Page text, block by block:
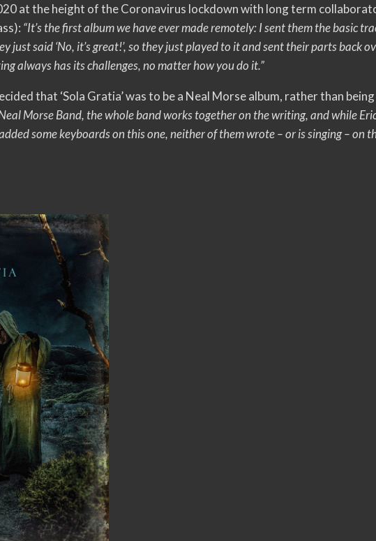
at the height of the Coronavirus lockdown with long term
“It’s the first album we have ever made remotely: I sent them the basic
said ‘No, it’s great!’, so they just played to it and sent their parts back
always has its challenges, no matter how you do it.”
that ‘Sola Gratia’ was to be a Neal Morse album, rather than being
Morse Band, the whole band works together on the writing, and while
some keyboards on this one, neither of them wrote – or is singing – on